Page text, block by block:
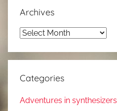
Archives
Archives
Categories
Adventures in synthesizers